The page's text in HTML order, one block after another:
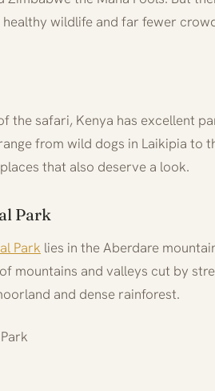
wildlife and far fewer
the safari, Kenya has excellent
from wild dogs in Laikipia to
that also deserve a look.
Park
Park lies in the Aberdare
mountains and valleys cut by
and dense rainforest.